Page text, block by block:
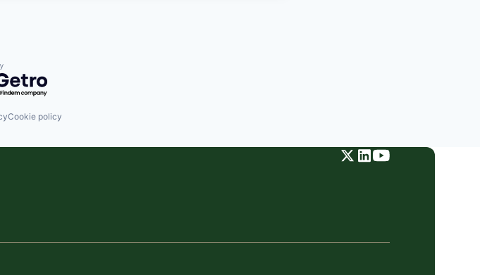
by Getro.com
Cookie policy